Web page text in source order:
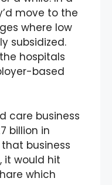
move to the
where low
subsidized.
hospitals
based
care business
billion in
that business
it would hit
which